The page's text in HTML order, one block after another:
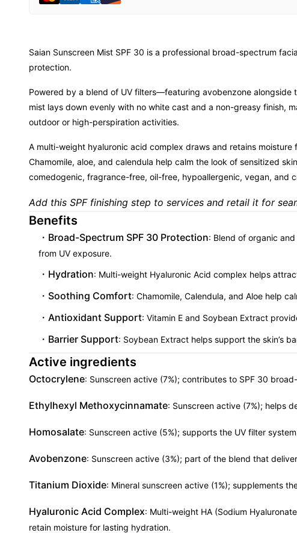
Saian Sunscreen Mist SPF 30 is a professional broad-spectrum
protection.
Powered by a blend of UV filters—featuring avobenzone alongside
mist lays down evenly with no white cast and a non-greasy finish,
outdoor or high-perspiration activities.
A multi-weight hyaluronic acid complex draws and retains
Chamomile, aloe, and calendula help calm the look of sensitized
comedogenic, fragrance-free, oil-free, hypoallergenic, vegan, and
Add this SPF finishing step to services and retail it for
Benefits
Broad-Spectrum SPF 30 Protection: Blend of organic
from UV exposure.
Hydration: Multi-weight Hyaluronic Acid complex helps
Soothing Comfort: Chamomile, Calendula, and Aloe help
Antioxidant Support: Vitamin E and Soybean Extract
Barrier Support: Soybean Extract helps support the skin’s
Active ingredients
Octocrylene: Sunscreen active (7%); contributes to SPF 30
Ethylhexyl Methoxycinnamate: Sunscreen active (7%); helps
Homosalate: Sunscreen active (5%); supports the UV filter
Avobenzone: Sunscreen active (3%); part of the blend that
Titanium Dioxide: Mineral sunscreen active (1%); supplements
Hyaluronic Acid Complex: Multi-weight HA (Sodium
retain moisture for lasting hydration.